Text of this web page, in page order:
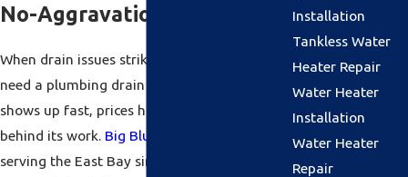
No-Aggravation Guarantee
When drain issues strike, Alameda residents
need a plumbing drain repair company that
shows up fast, prices honestly, and stands
behind its work. Big Blue Plumbing
serving the East Bay since 2000, and our
Installation
Tankless Water
Heater Repair
Water Heater
Installation
Water Heater
Repair